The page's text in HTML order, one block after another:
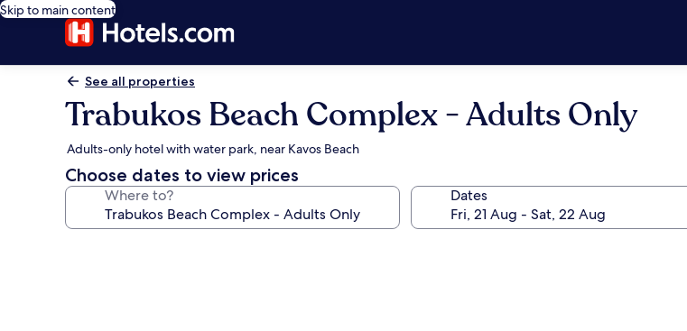
Skip to main content
See all properties
Trabukos Beach Complex - Adults Only
Adults-only hotel with water park, near Kavos Beach
Choose dates to view prices
Where to? Dates